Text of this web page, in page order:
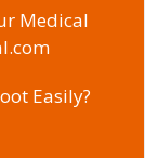
Medical
Easily?